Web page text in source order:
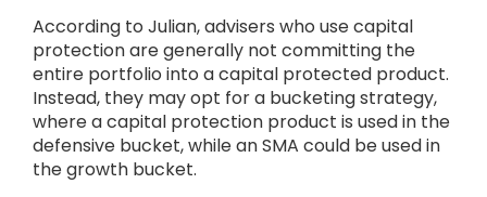
According to Julian, advisers who use capital
protection are generally not committing the
entire portfolio into a capital protected product.
Instead, they may opt for a bucketing strategy,
where a capital protection product is used in the
defensive bucket, while an SMA could be used in
the growth bucket.